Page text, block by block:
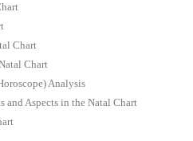
Chart
Chart
Analysis
and Aspects in the Natal Chart